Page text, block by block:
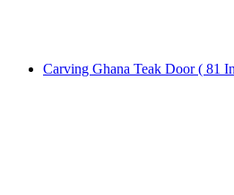
Carving Ghana Teak Door ( 81